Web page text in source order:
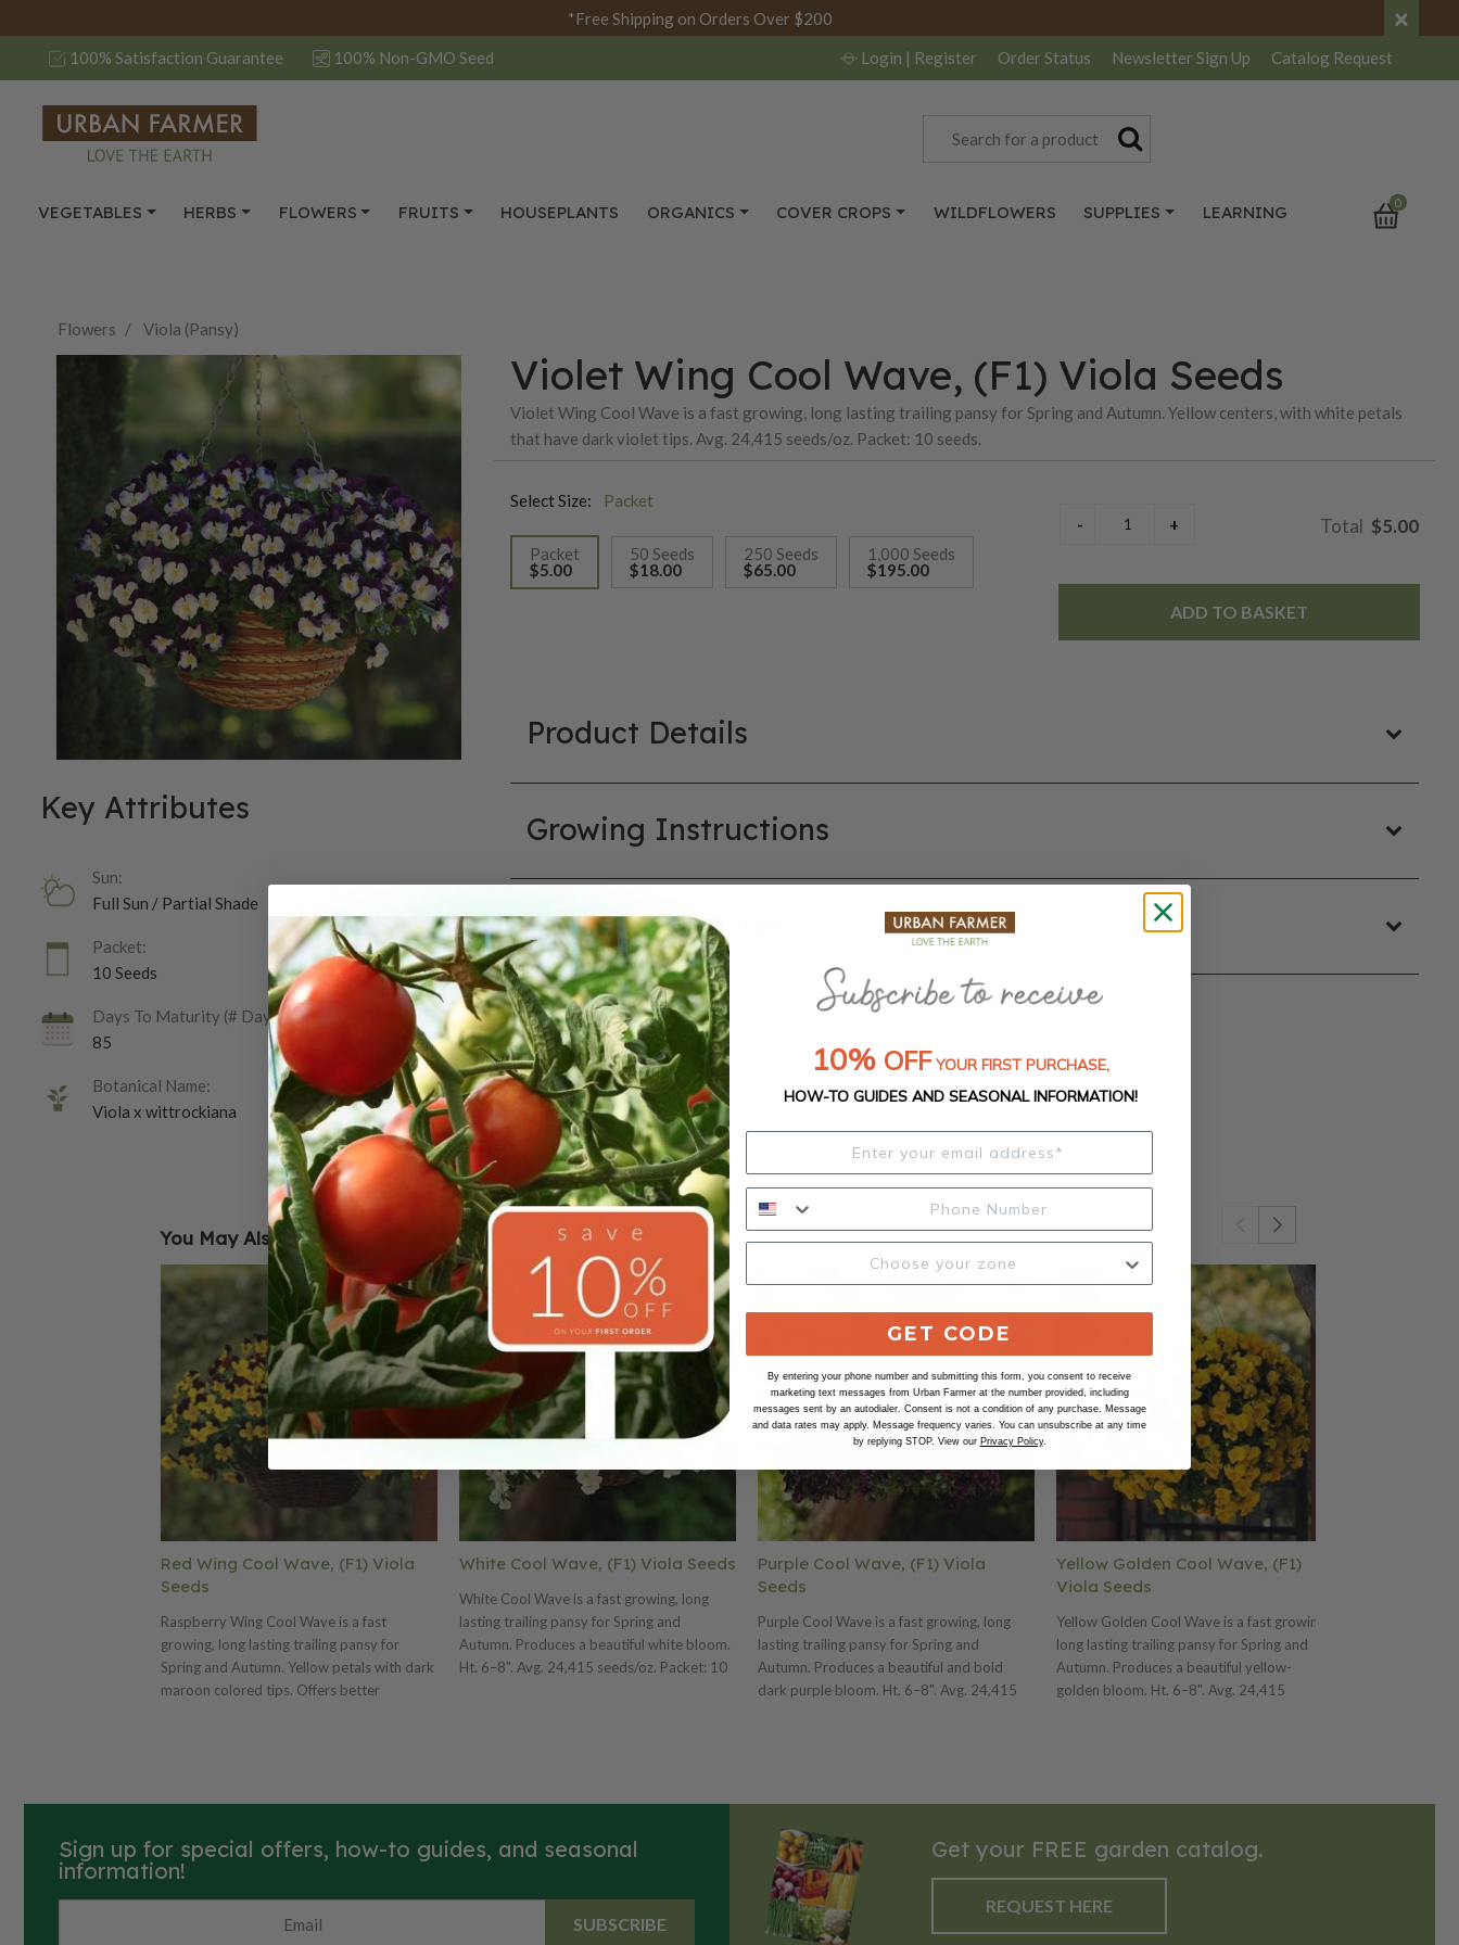
*Free Shipping on Orders Over $200 ×
100% Satisfaction Guarantee 100% Non-GMO Seed Login | Register Order Status Newsletter Sign Up Catalog Request
VEGETABLES HERBS FLOWERS FRUITS HOUSEPLANTS ORGANICS COVER CROPS WILDFLOWERS SUPPLIES LEARNING 0
Flowers Viola (Pansy)
Key Attributes
Sun:
Full Sun / Partial Shade
Packet:
10 Seeds
Days To Maturity (# Days):
85
Botanical Name:
Viola x wittrockiana
Violet Wing Cool Wave, (F1) Viola Seeds
Violet Wing Cool Wave is a fast growing, long lasting trailing pansy for Spring and Autumn. Yellow centers, with white petals
that have dark violet tips. Avg. 24,415 seeds/oz. Packet: 10 seeds.
Select Size: Packet
Packet
$5.00
selected
50 Seeds
$18.00
250 Seeds
$65.00
1,000 Seeds
$195.00
$5.00
ADD TO BASKET
Product Details
Growing Instructions
Our Seed Promise
You May Also Like
Red Wing Cool Wave, (F1) Viola
Seeds
Raspberry Wing Cool Wave is a fast
growing, long lasting trailing pansy for
Spring and Autumn. Yellow petals with dark
maroon colored tips. Offers better
White Cool Wave, (F1) Viola Seeds
White Cool Wave is a fast growing, long
lasting trailing pansy for Spring and
Autumn. Produces a beautiful white bloom.
Ht. 6–8". Avg. 24,415 seeds/oz. Packet: 10
Purple Cool Wave, (F1) Viola
Seeds
Purple Cool Wave is a fast growing, long
lasting trailing pansy for Spring and
Autumn. Produces a beautiful and bold
dark purple bloom. Ht. 6–8". Avg. 24,415
Yellow Golden Cool Wave, (F1)
Viola Seeds
Yellow Golden Cool Wave is a fast growing,
long lasting trailing pansy for Spring and
Autumn. Produces a beautiful yellow-
golden bloom. Ht. 6–8". Avg. 24,415
Sign up for special offers, how-to guides, and seasonal
information!
SUBSCRIBE
Get your FREE garden catalog.
REQUEST HERE
10% OFF YOUR FIRST PURCHASE,
HOW-TO GUIDES AND SEASONAL INFORMATION!
GET CODE
By entering your phone number and submitting this form, you consent to receive
marketing text messages from Urban Farmer at the number provided, including
messages sent by an autodialer. Consent is not a condition of any purchase. Message
and data rates may apply. Message frequency varies. You can unsubscribe at any time
by replying STOP. View our Privacy Policy.